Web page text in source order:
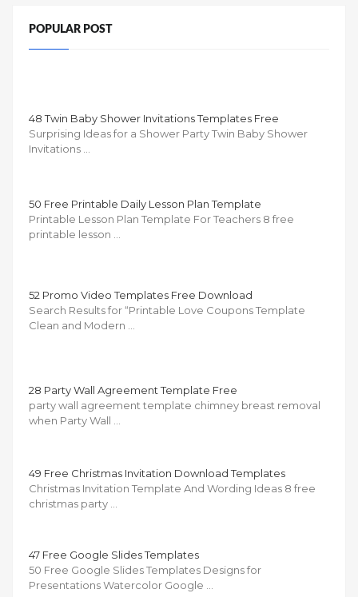
POPULAR POST
48 Twin Baby Shower Invitations Templates Free
Surprising Ideas for a Shower Party Twin Baby Shower
Invitations …
50 Free Printable Daily Lesson Plan Template
Printable Lesson Plan Template For Teachers 8 free
printable lesson …
52 Promo Video Templates Free Download
Search Results for “Printable Love Coupons Template
Clean and Modern …
28 Party Wall Agreement Template Free
party wall agreement template chimney breast removal
when Party Wall …
49 Free Christmas Invitation Download Templates
Christmas Invitation Template And Wording Ideas 8 free
christmas party …
47 Free Google Slides Templates
50 Free Google Slides Templates Designs for
Presentations Watercolor Google …